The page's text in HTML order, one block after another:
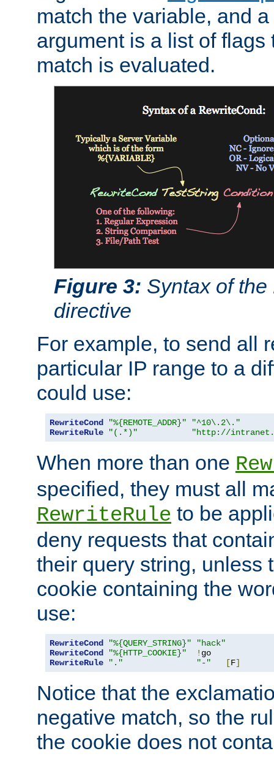
match the variable, and
argument is a list of
match is evaluated.
Figure 3: Syntax of
directive
For example, to send all
particular IP range to a
could use:
RewriteCond "%{REMOTE_ADDR}"
"^10\.2\."
RewriteRule
"(.*)" "http://
When more than one
specified, they must all
RewriteRule to be
deny requests that
their query string, unless
cookie containing the
use:
RewriteCond "%{QUERY_STRING}"
"hack"
RewriteCond
"%{HTTP_COOKIE}" !
RewriteRule
"." "-" [F]
Notice that the
negative match, so the
the cookie does not